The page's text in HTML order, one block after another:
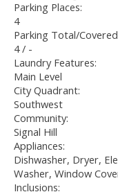
Parking Places:
4
Parking Total/
4 / -
Laundry Features:
Main Level
City Quadrant:
Southwest
Community:
Signal Hill
Appliances:
Dishwasher, Dryer,
Washer, Window
Inclusions: